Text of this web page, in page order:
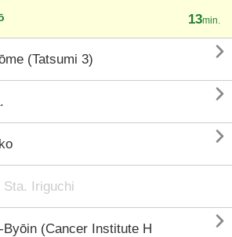
13min.
(Tatsumi 3) 


Sta. Iriguchi
Byōin (Cancer Institute H
